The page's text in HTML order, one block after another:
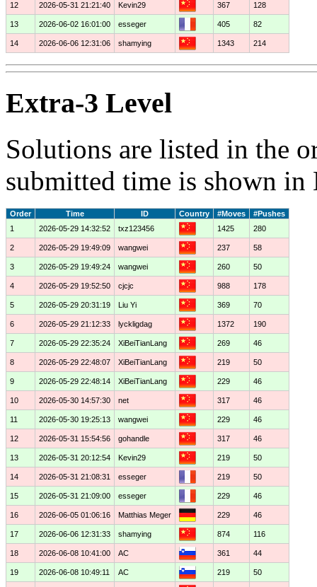
12 2026-05-31 21:21:40 Kevin29 367 128
13 2026-06-02 16:01:00 esseger 405 82
14 2026-06-06 12:31:06 shamying 1343 214
Extra-3 Level
Solutions are listed in the
submitted time is shown
Order Time ID Country #Moves
#Pushes
1
2026-05-29 14:32:52 txz123456 1425 280
2 2026-05-29 19:49:09 wangwei 237 58
3 2026-05-29 19:49:24 wangwei 260 50
4 2026-05-29 19:52:50 cjcjc 988 178
5 2026-05-29 20:31:19 Liu Yi 369 70
6 2026-05-29 21:12:33 lyckligdag 1372 190
7 2026-05-29 22:35:24 XiBeiTianLang 269 46
8 2026-05-29 22:48:07 XiBeiTianLang 219 50
9 2026-05-29 22:48:14 XiBeiTianLang 229 46
10 2026-05-30 14:57:30 net 317 46
11 2026-05-30 19:25:13 wangwei 229 46
12 2026-05-31 15:54:56 gohandle 317 46
13 2026-05-31 20:12:54 Kevin29 219 50
14 2026-05-31 21:08:31 esseger 219 50
15 2026-05-31 21:09:00 esseger 229 46
16 2026-06-05 01:06:16 Matthias Meger 229 46
17 2026-06-06 12:31:33 shamying 874 116
18 2026-06-08 10:41:00 AC 361 44
19 2026-06-08 10:49:11 AC 219 50